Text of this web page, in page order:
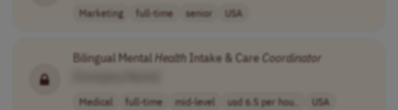
Marketing full-time senior USA
Bilingual MentalHealthIntake & CareCoordinator
Medical full-time mid-level usd 6.5 per hou.. USA